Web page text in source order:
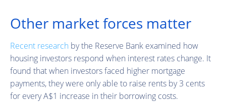
Other market forces matter
Recent research by the Reserve Bank examined how
housing investors respond when interest rates change. It
found that when investors faced higher mortgage
payments, they were only able to raise rents by 3 cents
for every A$1 increase in their borrowing costs.